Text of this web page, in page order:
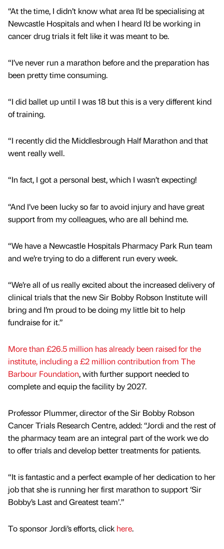
“At the time, I didn’t know what area I’d be specialising at
Newcastle Hospitals and when I heard I’d be working in
cancer drug trials it felt like it was meant to be.
“I’ve never run a marathon before and the preparation has
been pretty time consuming.
“I did ballet up until I was 18 but this is a very different kind
of training.
“I recently did the Middlesbrough Half Marathon and that
went really well.
“In fact, I got a personal best, which I wasn’t expecting!
“And I’ve been lucky so far to avoid injury and have great
support from my colleagues, who are all behind me.
“We have a Newcastle Hospitals Pharmacy Park Run team
and we’re trying to do a different run every week.
“We’re all of us really excited about the increased delivery of
clinical trials that the new Sir Bobby Robson Institute will
bring and I’m proud to be doing my little bit to help
fundraise for it.”
More than £26.5 million has already been raised for the
institute, including a £2 million contribution from The
Barbour Foundation, with further support needed to
complete and equip the facility by 2027.
Professor Plummer, director of the Sir Bobby Robson
Cancer Trials Research Centre, added: “Jordi and the rest of
the pharmacy team are an integral part of the work we do
to offer trials and develop better treatments for patients.
“It is fantastic and a perfect example of her dedication to her
job that she is running her first marathon to support ‘Sir
Bobby’s Last and Greatest team’.”
To sponsor Jordi’s efforts, click here.